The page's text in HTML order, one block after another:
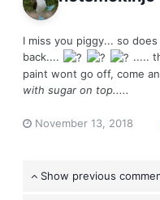
I miss you piggy... so
back....
.....
paint wont go off, come
with sugar on top.....
November 13, 2018
Show previous